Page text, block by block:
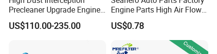
Precleaner Upgrade Engine
Working Efficiency for off-
Road Vehicles
US$110.00-235.00
Engine Parts High Air Flow
Car Oil Filter OE0161 26350-
2s000 26350-2s001 26350-
2s000 Fit KIA Ceed Hyundai
Beijing Hyundai Oil Filter
US$0.78